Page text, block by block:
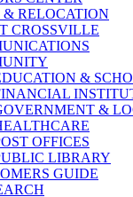
& RELOCATION
CROSSVILLE
&
&
OFFICES
LIBRARY
GUIDE